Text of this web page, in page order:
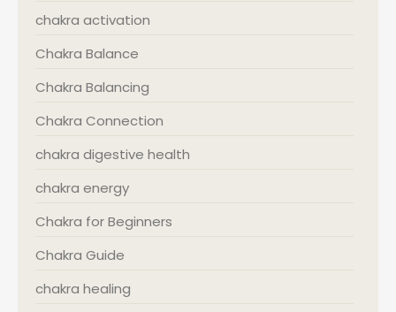
chakra activation
Chakra Balance
Chakra Balancing
Chakra Connection
chakra digestive health
chakra energy
Chakra for Beginners
Chakra Guide
chakra healing